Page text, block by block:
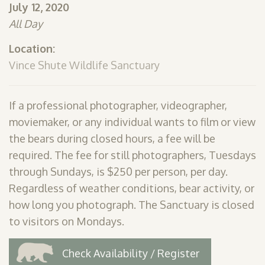
ADMISSION
July 12, 2020
All Day
Location:
Vince Shute Wildlife Sanctuary
If a professional photographer, videographer,
moviemaker, or any individual wants to film or view
the bears during closed hours, a fee will be
required. The fee for still photographers, Tuesdays
through Sundays, is $250 per person, per day.
Regardless of weather conditions, bear activity, or
how long you photograph. The Sanctuary is closed
to visitors on Mondays.
Check Availability / Register